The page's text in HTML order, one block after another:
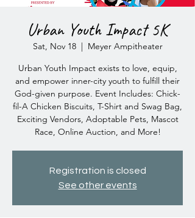
Urban Youth Impact 5K
Sat, Nov 18
  |
Meyer Ampitheater
Urban Youth Impact exists to love, equip,
and empower inner-city youth to fulfill their
God-given purpose. Event Includes: Chick-
fil-A Chicken Biscuits, T-Shirt and Swag Bag,
Exciting Vendors, Adoptable Pets, Mascot
Race, Online Auction, and More!
Registration is closed
See other events